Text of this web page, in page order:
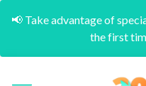
📢 Take advantage of
the first